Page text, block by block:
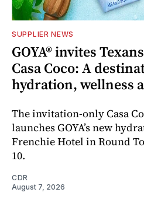
SUPPLIER NEWS
GOYA® invites
Casa Coco: A
hydration, wellness
The invitation-only Casa
launches GOYA’s new
Frenchie Hotel in Round
10.
CDR
August 7, 2026